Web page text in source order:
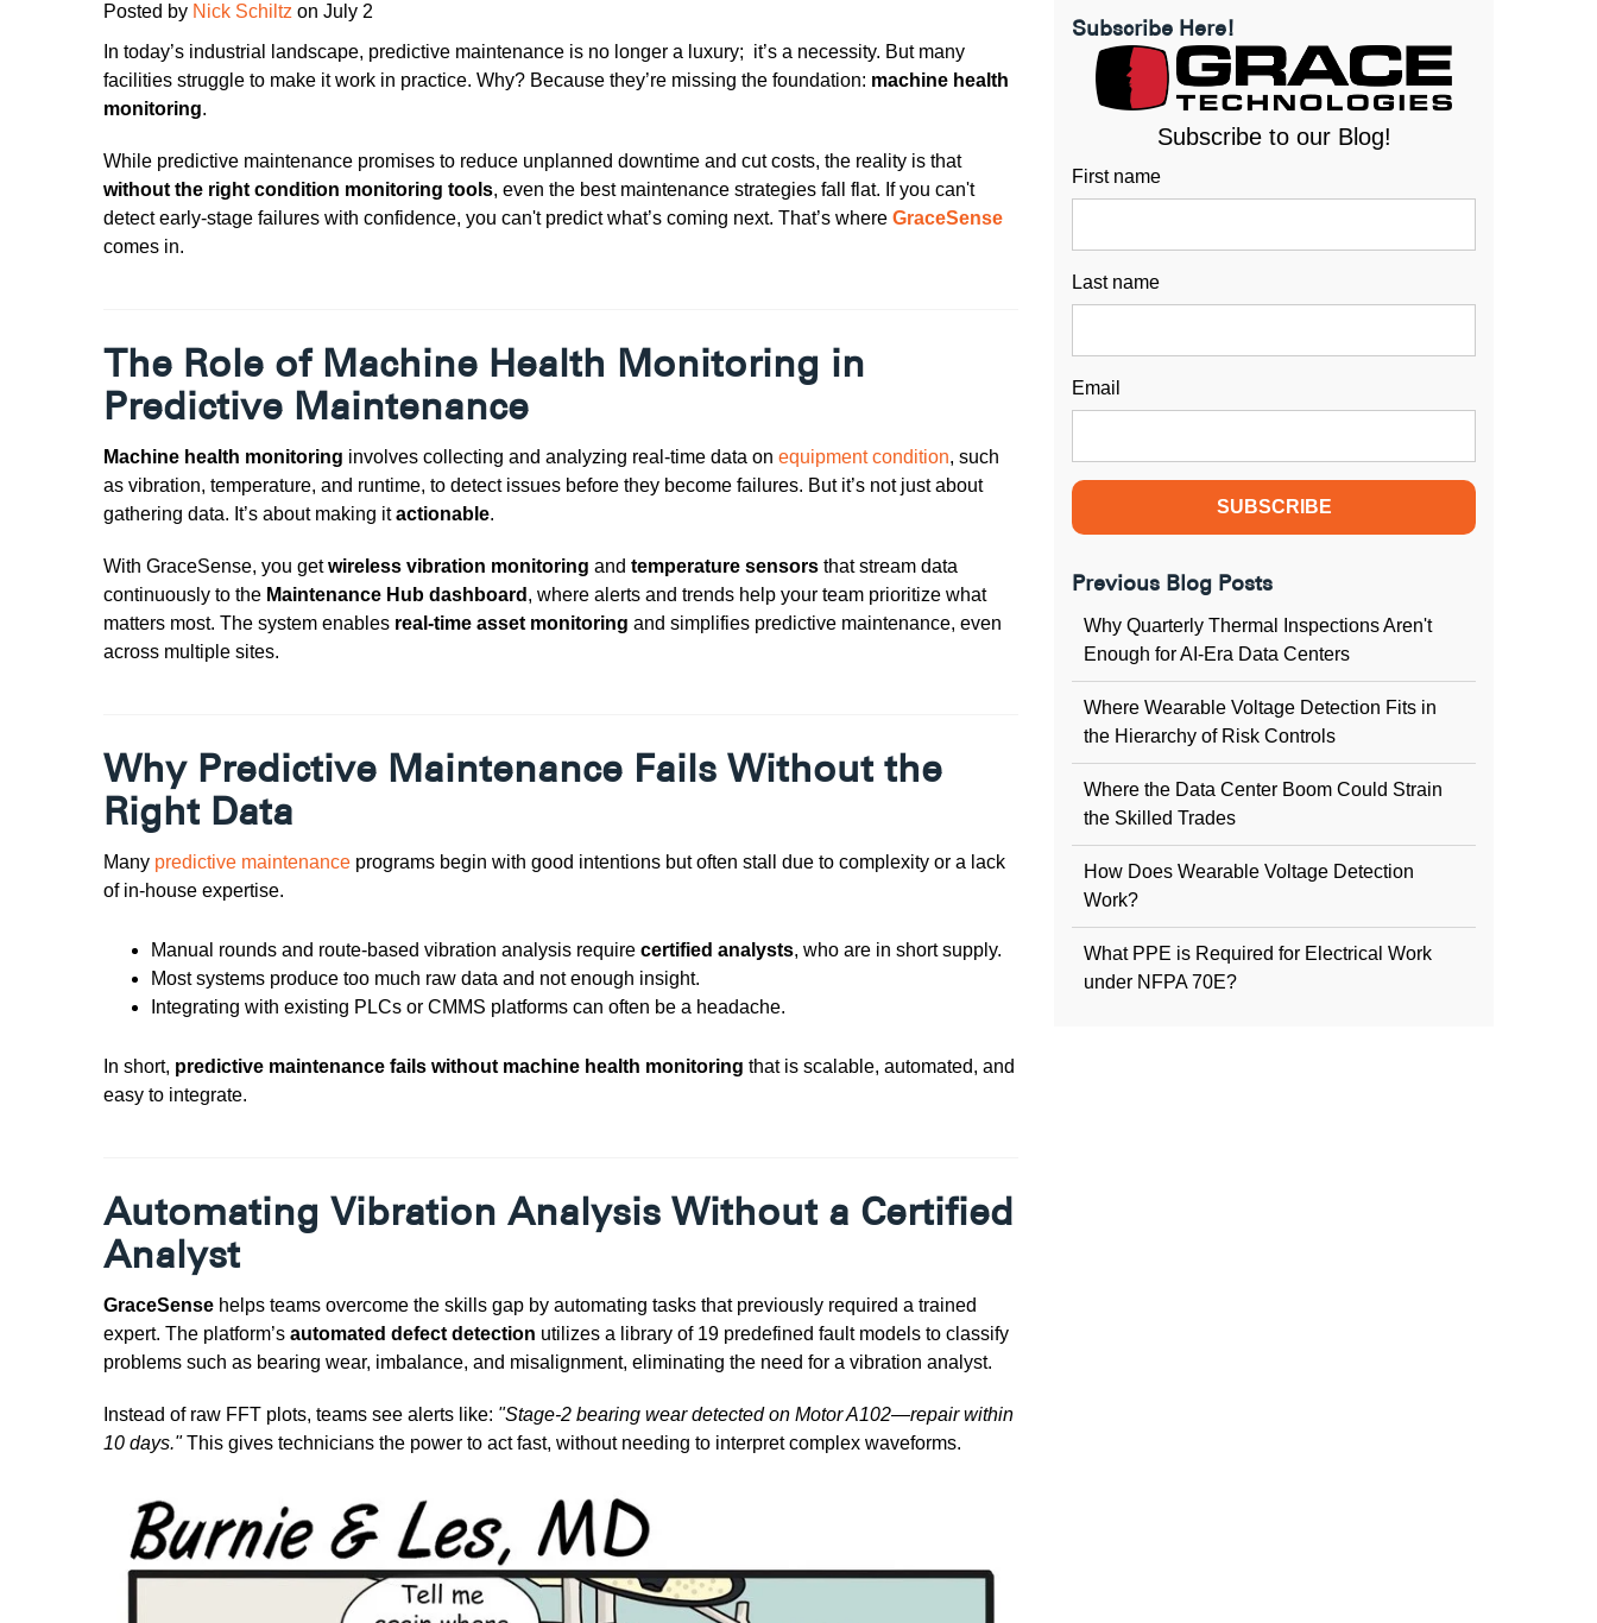
Posted by Nick Schiltz on July 2
In today’s industrial landscape, predictive maintenance is no longer a luxury; it’s a necessity. But many
facilities struggle to make it work in practice. Why? Because they’re missing the foundation: machine health
monitoring.
While predictive maintenance promises to reduce unplanned downtime and cut costs, the reality is that
without the right condition monitoring tools, even the best maintenance strategies fall flat. If you can't
detect early-stage failures with confidence, you can't predict what’s coming next. That’s where GraceSense
comes in.
The Role of Machine Health Monitoring in
Predictive Maintenance
Machine health monitoring involves collecting and analyzing real-time data on equipment condition, such
as vibration, temperature, and runtime, to detect issues before they become failures. But it’s not just about
gathering data. It’s about making itactionable.
With GraceSense, you getwireless vibration monitoring and temperature sensors that stream data
continuously to the Maintenance Hub dashboard , where alerts and trends help your team prioritize what
matters most. The system enables real-time asset monitoring and simplifies predictive maintenance, even
across multiple sites.
Why Predictive Maintenance Fails Without the
Right Data
Many predictive maintenance programs begin with good intentions but often stall due to complexity or a lack
of in-house expertise.
Manual rounds and route-based vibration analysis require certified analysts, who are in short supply.
Most systems produce too much raw data and not enough insight.
Integrating with existing PLCs or CMMS platforms can often be a headache.
In short, predictive maintenance fails without machine health monitoring that is scalable, automated, and
easy to integrate.
Automating Vibration Analysis Without a Certified
Analyst
GraceSense helps teams overcome the skills gap by automating tasks that previously required a trained
expert. The platform’s automated defect detection utilizes a library of 19 predefined fault models to classify
problems such as bearing wear, imbalance, and misalignment, eliminating the need for a vibration analyst.
Instead of raw FFT plots, teams see alerts like: "Stage-2 bearing wear detected on Motor A102—repair within
10 days."This gives technicians the power to act fast, without needing to interpret complex waveforms.
Subscribe Here!
Subscribe to our Blog!
First name
Last name
Email
Previous Blog Posts
Why Quarterly Thermal Inspections Aren't
Enough for AI-Era Data Centers
Where Wearable Voltage Detection Fits in
the Hierarchy of Risk Controls
Where the Data Center Boom Could Strain
the Skilled Trades
How Does Wearable Voltage Detection
Work?
What PPE is Required for Electrical Work
under NFPA 70E?